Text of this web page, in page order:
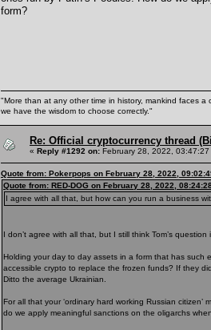
form?
"More than at any other time in history, mankind faces
we have the wisdom to choose correctly."
Re: Official cryptocurrency thread
« Reply #1292 on: February 28, 2022, 03:47:27
Quote from: Pokerpops on February 28, 2022,
Quote from: RED-DOG on February 28, 2022,
I agree with all that, but how can you run a business
I don’t agree with all that, but I still think Tom’s question
Holding your day to day assets in a form that has such
accessible crypto to replace the frozen funds? If they
Ditto the average Ukrainian.
For all that your ‘ordinary hard working Russian
do we apply meaningful sanctions on the oligarchs